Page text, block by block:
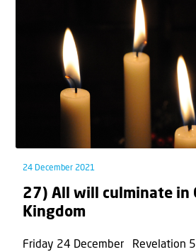
24 December 2021
27) All will culminate in
Kingdom
Friday 24 December Revelation 5